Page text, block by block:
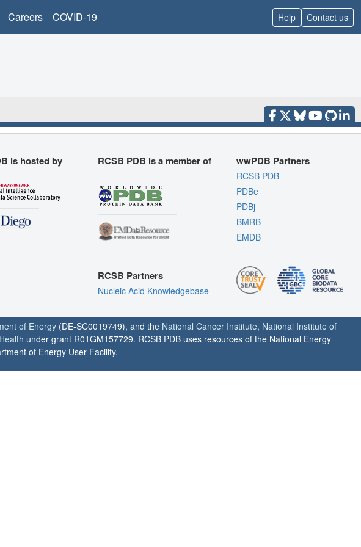
Careers COVID-19 Help Contact us
is hosted by RCSB PDB is a member of
RCSB Partners
Nucleic Acid Knowledgebase
wwPDB Partners
RCSB PDB
PDBe
PDBj
BMRB
EMDB
of Energy (DE-SC0019749), and the National Cancer Institute, National Institute of
under grant R01GM157729. RCSB PDB uses resources of the National Energy
of Energy User Facility.